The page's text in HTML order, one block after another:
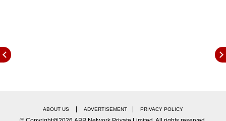
ABOUT US ADVERTISEMENT PRIVACY POLICY